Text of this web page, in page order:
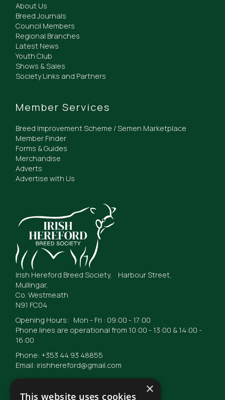
Irish Hereford Breed Society, Harbour Street,
Mullingar,
Co. Westmeath
N91 FC04
Opening Hours: Mon - Fri : 09:00 - 17:00
Phone lines are operational from 10:00 - 13:00 & 14:00 -
16:00
Phone: +353 44 93 48855
Email: irishhereford@gmail.com
About Us
Breed Journals
Council Members
Regional Branches
Latest News
Youth Club
Shows & Sales
Society Links and Partners
Member Services
Breed Improvement Scheme / Semen Marketplace
Member Finder
Forms & Guides
Merchandise
Adverts
Advertise with Us
×
This website uses cookies